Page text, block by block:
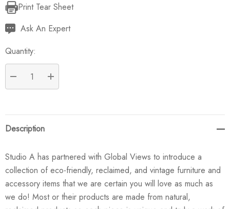
Current
Stock:
Print Tear Sheet
Ask An Expert
Quantity:
DECREASE QUANTITY:
INCREASE QUANTITY:
Description
Studio A has partnered with Global Views to introduce a
collection of eco-friendly, reclaimed, and vintage furniture and
accessory items that we are certain you will love as much as
we do! Most or their products are made from natural,